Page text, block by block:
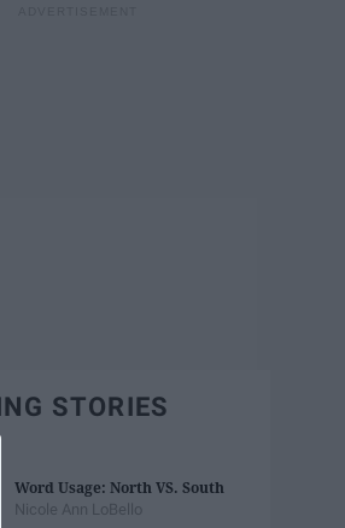
STORIES
Word Usage: North VS. South
Nicole Ann LoBello